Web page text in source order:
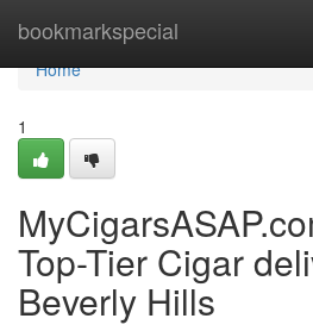
bookmarkspecial
Home
Home
1
Top-Tier Cigar
Beverly Hills